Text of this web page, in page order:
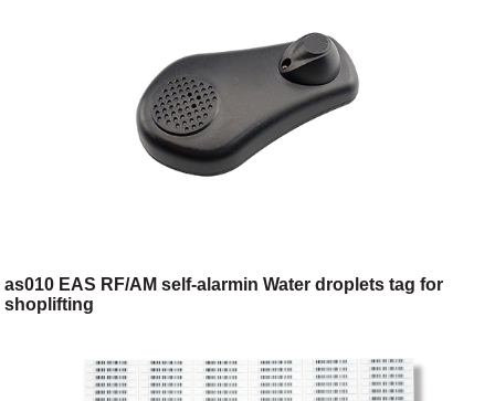
as010 EAS RF/AM self-alarmin Water droplets tag for
shoplifting